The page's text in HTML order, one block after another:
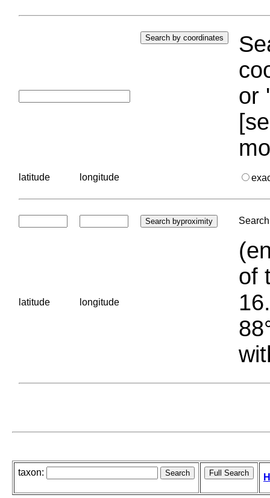
or
latitude longitude
latitude longitude
of
taxon: